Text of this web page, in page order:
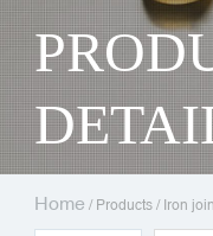
Home / Products / Iron